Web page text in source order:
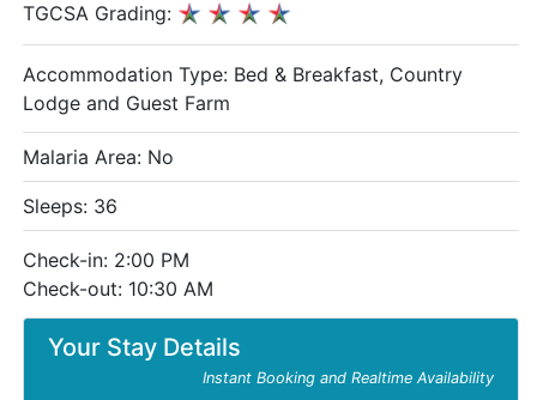
Your Stay Details
Instant Booking and Realtime Availability
TGCSA Grading:
Accommodation Type: Bed & Breakfast, Country
Lodge and Guest Farm
Malaria Area: No
Sleeps: 36
Check-in: 2:00 PM
Check-out: 10:30 AM